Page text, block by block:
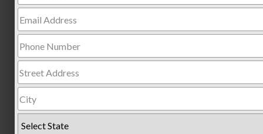
Trucks
All
Trucks
F-
150
150